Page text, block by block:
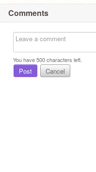
Comments
You have500characters left.
Post Cancel